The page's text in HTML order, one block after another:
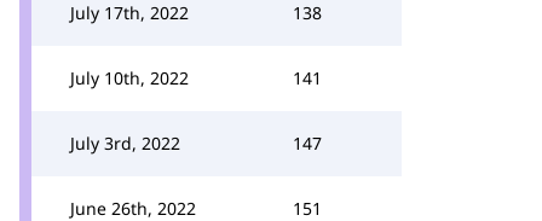
July 17th, 2022 138
July 10th, 2022 141
July 3rd, 2022 147
June 26th, 2022 151